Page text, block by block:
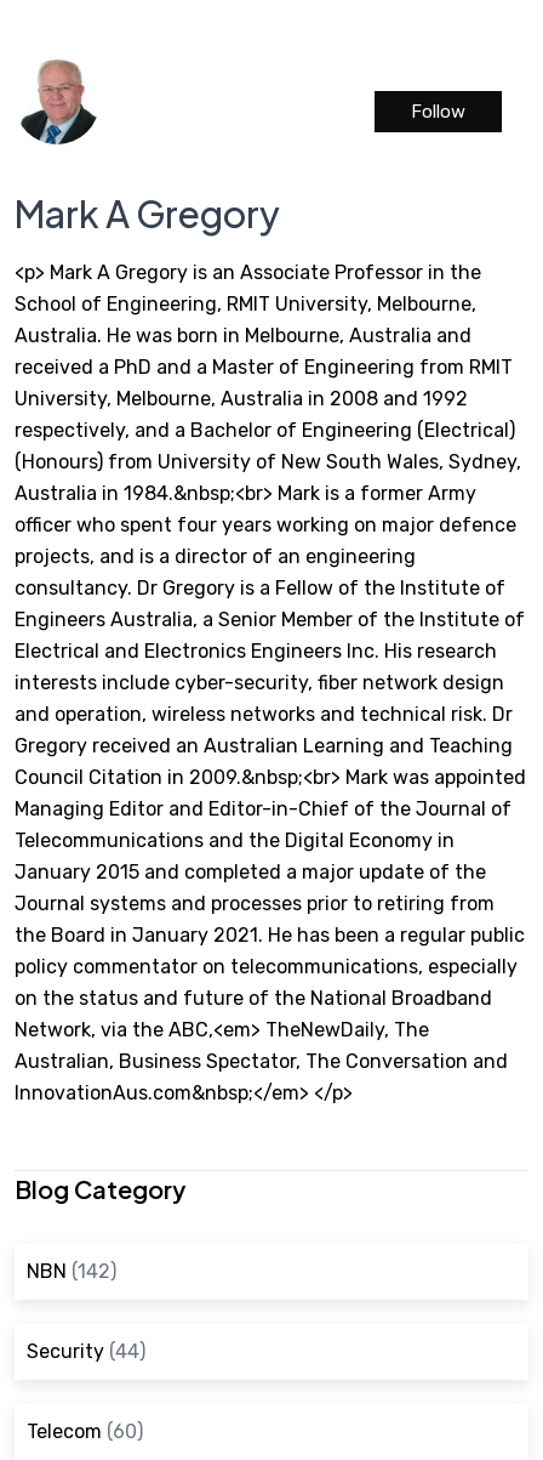
Mark A Gregory
<p> Mark A Gregory is an Associate Professor in the
School of Engineering, RMIT University, Melbourne,
Australia. He was born in Melbourne, Australia and
received a PhD and a Master of Engineering from RMIT
University, Melbourne, Australia in 2008 and 1992
respectively, and a Bachelor of Engineering (Electrical)
(Honours) from University of New South Wales, Sydney,
Australia in 1984.&nbsp;<br> Mark is a former Army
officer who spent four years working on major defence
projects, and is a director of an engineering
consultancy. Dr Gregory is a Fellow of the Institute of
Engineers Australia, a Senior Member of the Institute of
Electrical and Electronics Engineers Inc. His research
interests include cyber-security, fiber network design
and operation, wireless networks and technical risk. Dr
Gregory received an Australian Learning and Teaching
Council Citation in 2009.&nbsp;<br> Mark was appointed
Managing Editor and Editor-in-Chief of the Journal of
Telecommunications and the Digital Economy in
January 2015 and completed a major update of the
Journal systems and processes prior to retiring from
the Board in January 2021. He has been a regular public
policy commentator on telecommunications, especially
on the status and future of the National Broadband
Network, via the ABC,<em> TheNewDaily, The
Australian, Business Spectator, The Conversation and
InnovationAus.com&nbsp;</em> </p>
Follow
Blog Category
NBN (142)
Security (44)
Telecom (60)